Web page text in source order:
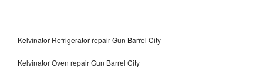
Kelvinator Refrigerator repair Gun Barrel City
Kelvinator Oven repair Gun Barrel City